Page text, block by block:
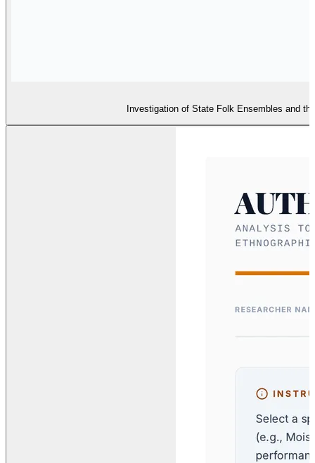
Investigation of State Folk Ensembles and